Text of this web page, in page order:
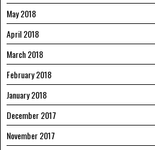
May 2018
April 2018
March 2018
February 2018
January 2018
December 2017
November 2017